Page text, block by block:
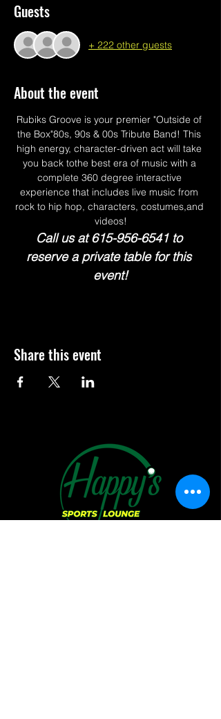
Guests
+ 222 other guests
About the event
Rubiks Groove is your premier "Outside of
the Box"80s, 90s & 00s Tribute Band! This
high energy, character-driven act will take
you back tothe best era of music with a
complete 360 degree interactive
experience that includes live music from
rock to hip hop, characters, costumes,and
videos!
Call us at 615-956-6541 to
reserve a private table for this
event!
Share this event